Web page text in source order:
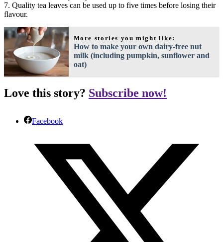
7. Quality tea leaves can be used up to five times before losing their
flavour.
More stories you might like:
How to make your own dairy-free nut
milk (including pumpkin, sunflower and
oat)
Love this story? Subscribe now!
Facebook